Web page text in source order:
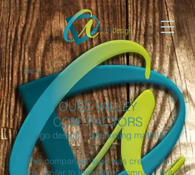
BACK
OUSE VALLEY
CONTRACTORS
Logo design | Marketing material
This companies' logo was created to
look similar to their sister company but